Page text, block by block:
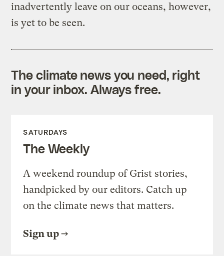
inadvertently leave on our oceans, however,
is yet to be seen.
The climate news you need, right
in your inbox. Always free.
SATURDAYS
The Weekly
A weekend roundup of Grist stories,
handpicked by our editors. Catch up
on the climate news that matters.
Sign up